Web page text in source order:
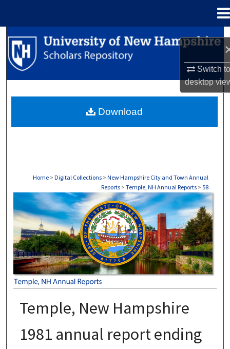
Switch
desktop
Search
Browse Collections
About
Home > Digital Collections > New Hampshire City and Town Annual
Reports > Temple, NH Annual Reports > 58
TEMPLE, NH ANNUAL REPORTS
Temple, New Hampshire
1981 annual report ending
Download